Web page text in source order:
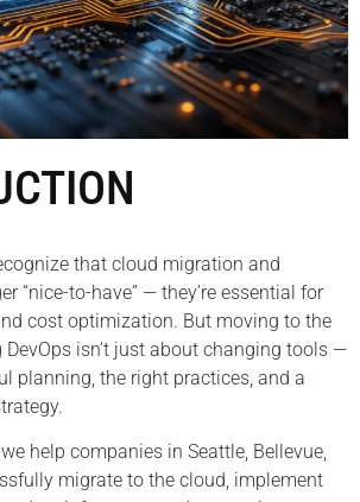
that cloud migration and
“nice-to-have” — they’re essential for
cost optimization. But moving to the
isn’t just about changing tools —
planning, the right practices, and a
help companies in Seattle, Bellevue,
migrate to the cloud, implement